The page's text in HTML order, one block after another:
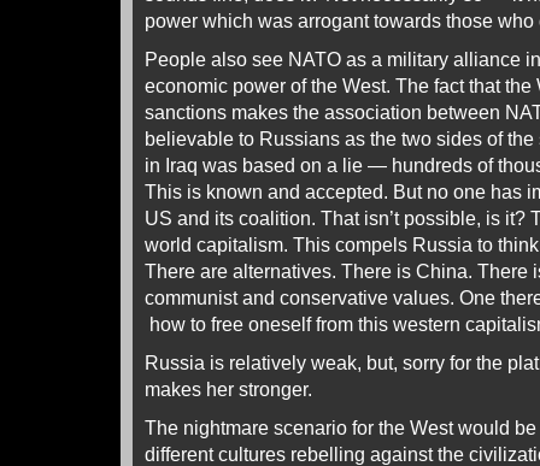
power which was arrogant towards those
People also see NATO as a military alliance
economic power of the West. The fact that the
sanctions makes the association between
believable to Russians as the two sides of
in Iraq was based on a lie — hundreds of
This is known and accepted. But no one has
US and its coalition. That isn’t possible, is it?
world capitalism. This compels Russia to
There are alternatives. There is China. There
communist and conservative values. One
how to free oneself from this western
Russia is relatively weak, but, sorry for the
makes her stronger.
The nightmare scenario for the West would
different cultures rebelling against the